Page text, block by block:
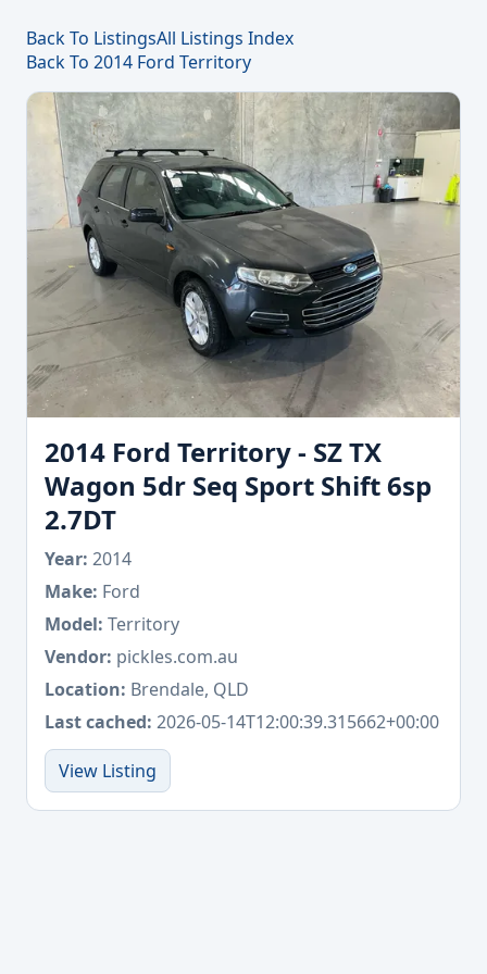
Back To ListingsAll Listings Index
Back To 2014 Ford Territory
2014 Ford Territory - SZ TX
Wagon 5dr Seq Sport Shift 6sp
2.7DT
Year: 2014
Make: Ford
Model: Territory
Vendor: pickles.com.au
Location: Brendale, QLD
Last cached: 2026-05-14T12:00:39.315662+00:00
View Listing